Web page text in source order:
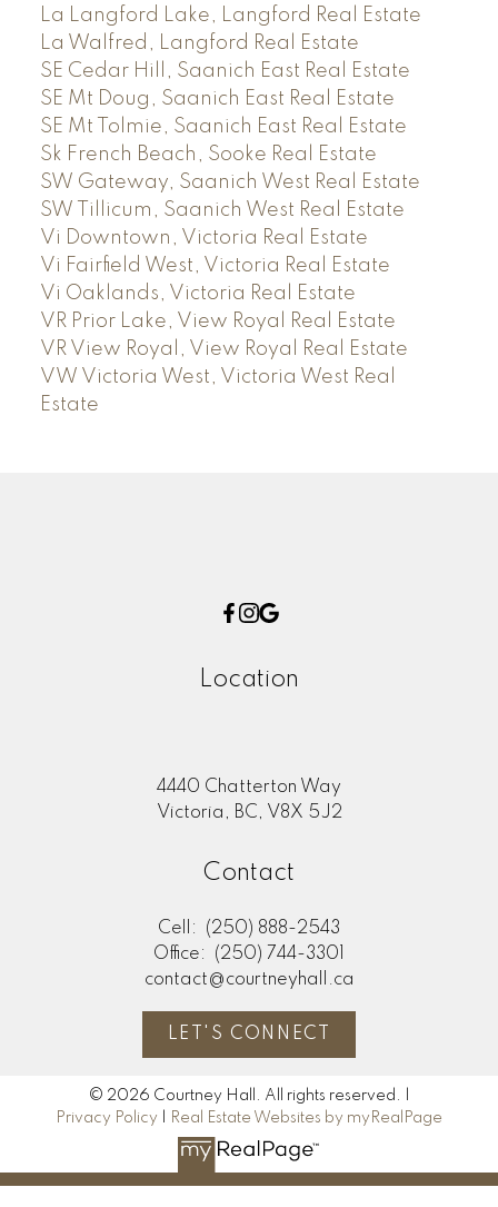
La Langford Lake, Langford Real Estate
La Walfred, Langford Real Estate
SE Cedar Hill, Saanich East Real Estate
SE Mt Doug, Saanich East Real Estate
SE Mt Tolmie, Saanich East Real Estate
Sk French Beach, Sooke Real Estate
SW Gateway, Saanich West Real Estate
SW Tillicum, Saanich West Real Estate
Vi Downtown, Victoria Real Estate
Vi Fairfield West, Victoria Real Estate
Vi Oaklands, Victoria Real Estate
VR Prior Lake, View Royal Real Estate
VR View Royal, View Royal Real Estate
VW Victoria West, Victoria West Real
Estate
Location
4440 Chatterton Way
Victoria, BC, V8X 5J2
Contact
Cell:
(250) 888-2543
Office:
(250) 744-3301
contact@courtneyhall.ca
LET'S CONNECT
© 2026 Courtney Hall. All rights reserved. |
Privacy Policy
Real Estate Websites by myRealPage